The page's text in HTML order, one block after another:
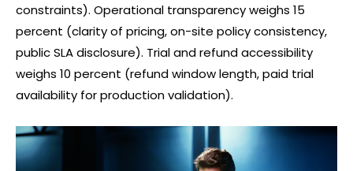
constraints). Operational transparency weighs 15
percent (clarity of pricing, on-site policy consistency,
public SLA disclosure). Trial and refund accessibility
weighs 10 percent (refund window length, paid trial
availability for production validation).